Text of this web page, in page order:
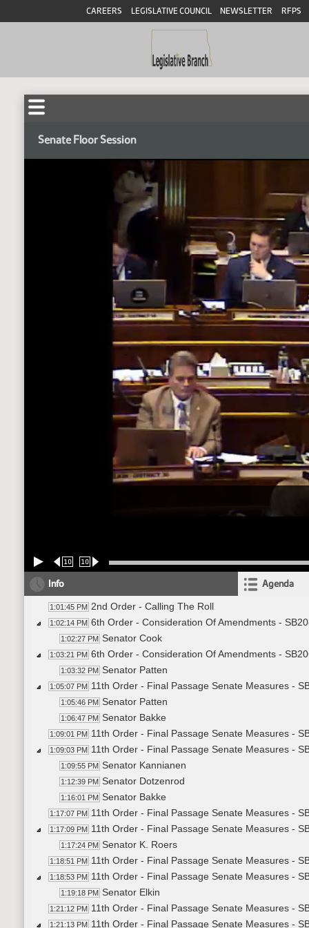
CAREERS LEGISLATIVE COUNCIL NEWSLETTER RFPS
Senate Floor Session
10 10
Info Agenda
1:01:45 PM 2nd Order - Calling The Roll
1:02:14 PM 6th Order - Consideration Of Amendments -
1:02:27 PM Senator Cook
1:03:21 PM 6th Order - Consideration Of Amendments -
1:03:32 PM Senator Patten
1:05:07 PM 11th Order - Final Passage Senate Measures -
1:05:46 PM Senator Patten
1:06:47 PM Senator Bakke
1:09:01 PM 11th Order - Final Passage Senate Measures -
1:09:03 PM 11th Order - Final Passage Senate Measures -
1:09:55 PM Senator Kannianen
1:12:39 PM Senator Dotzenrod
1:16:01 PM Senator Bakke
1:17:07 PM 11th Order - Final Passage Senate Measures -
1:17:09 PM 11th Order - Final Passage Senate Measures -
1:17:24 PM Senator K. Roers
1:18:51 PM 11th Order - Final Passage Senate Measures -
1:18:53 PM 11th Order - Final Passage Senate Measures -
1:19:18 PM Senator Elkin
1:21:12 PM 11th Order - Final Passage Senate Measures -
1:21:13 PM 11th Order - Final Passage Senate Measures -